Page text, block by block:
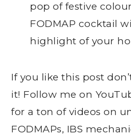
pop of festive
FODMAP cocktail
highlight of your
If you like this post
it! Follow me on
for a ton of videos on
FODMAPs, IBS